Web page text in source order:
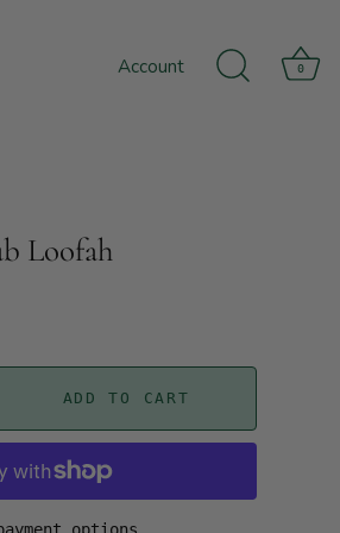
Account 0
Loofah
ADD TO CART
options